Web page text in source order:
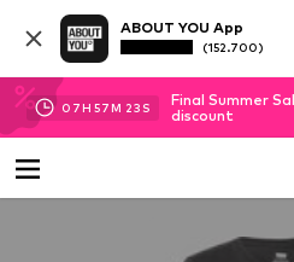
ABOUT YOU App
(152.700)
07H 57M 23 S
Final Summer
discount